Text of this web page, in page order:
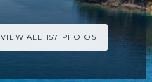
VIEW ALL 157 PHOTOS